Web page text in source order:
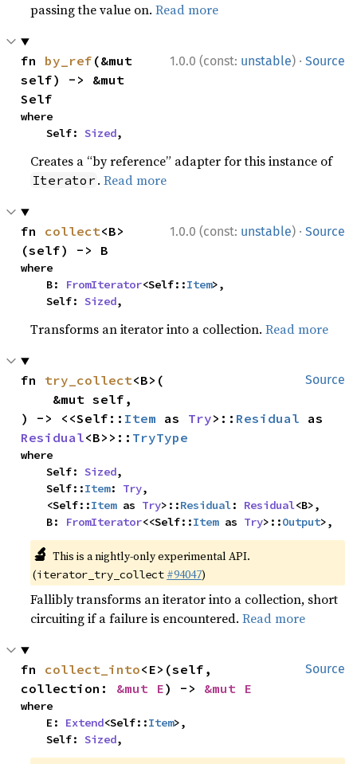
passing the value on.Read more
1.0.0 (const: unstable) · Source
fn by_ref (&mut
self) -> &mut
Self
where
    Self:
Sized,
Creates a “by reference” adapter for this instance of
Iterator .Read more
1.0.0 (const: unstable) · Source
fn collect<B>
(self) -> B
where
    B:
FromIterator<Self::Item>,
    Self:
Sized,
Transforms an iterator into a collection.Read more
Source
fn try_collect<B>(
) -> <<Self:: Item as Try>:: Residual
Residual<B>>:: TryType
where
    Self:
Sized,
    Self::
Item: Try,
    <Self::
Item as Try>::Residual: Residual<B>,
    B:
FromIterator<<Self::Item as Try>::Output>,
🔬 This is a nightly-only experimental API.
(iterator_try_collect #94047)
Fallibly transforms an iterator into a collection, short
circuiting if a failure is encountered.Read more
Source
fn collect_into<E>(self,
collection: &mut E) -> &mut E
where
    E:
Extend<Self::Item>,
    Self:
Sized,